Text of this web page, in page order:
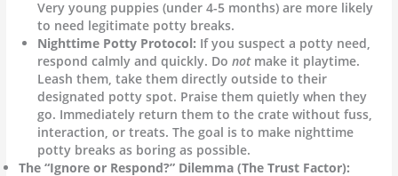
Very young puppies (under 4-5 months) are more likely
to need legitimate potty breaks.
Nighttime Potty Protocol: If you suspect a potty need,
respond calmly and quickly. Do notmake it playtime.
Leash them, take them directly outside to their
designated potty spot. Praise them quietly when they
go. Immediately return them to the crate without fuss,
interaction, or treats. The goal is to make nighttime
potty breaks as boring as possible.
The “Ignore or Respond?” Dilemma (The Trust Factor):